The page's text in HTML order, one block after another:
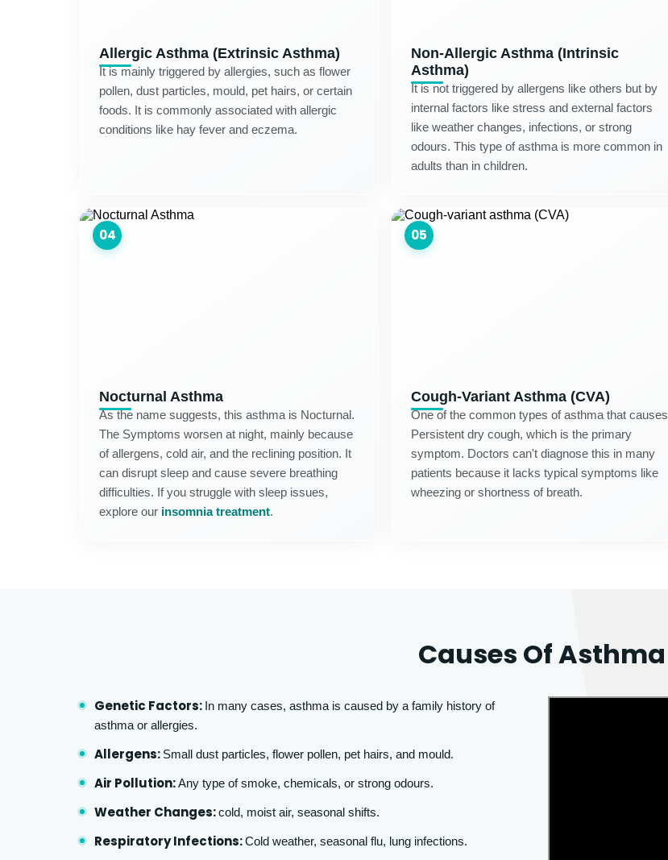
Allergic Asthma (Extrinsic Asthma)
It is mainly triggered by allergies, such as flower
pollen, dust particles, mould, pet hairs, or certain
foods. It is commonly associated with allergic
conditions like hay fever and eczema.
Non-Allergic Asthma (Intrinsic
Asthma)
It is not triggered by allergens like others but by
internal factors like stress and external factors
like weather changes, infections, or strong
odours. This type of asthma is more common in
adults than in children.
04
Nocturnal Asthma
As the name suggests, this asthma is Nocturnal.
The Symptoms worsen at night, mainly because
of allergens, cold air, and the reclining position. It
can disrupt sleep and cause severe breathing
difficulties. If you struggle with sleep issues,
explore our insomnia treatment.
05
Cough-Variant Asthma (CVA)
One of the common types of asthma that causes
Persistent dry cough, which is the primary
symptom. Doctors can't diagnose this in many
patients because it lacks typical symptoms like
wheezing or shortness of breath.
Causes Of Asthma
Genetic Factors: In many cases, asthma is caused by a family history of
asthma or allergies.
Allergens: Small dust particles, flower pollen, pet hairs, and mould.
Air Pollution:Any type of smoke, chemicals, or strong odours.
Weather Changes:cold, moist air, seasonal shifts.
Respiratory Infections:Cold weather, seasonal flu, lung infections.